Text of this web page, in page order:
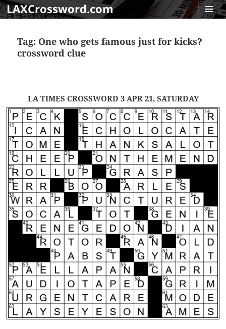
LAXCrossword.com
Tag: One who gets famous just for kicks?
crossword clue
LA TIMES CROSSWORD 3 APR 21, SATURDAY